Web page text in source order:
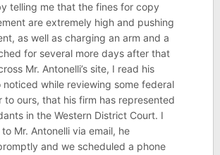
telling me that the fines for copy
are extremely high and pushing
as well as charging an arm and a
for several more days after that
Mr. Antonelli’s site, I read his
noticed while reviewing some federal
to ours, that his firm has represented
in the Western District Court. I
Mr. Antonelli via email, he
and we scheduled a phone